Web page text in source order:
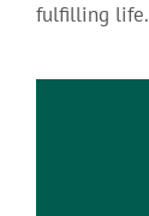
fulfilling life.